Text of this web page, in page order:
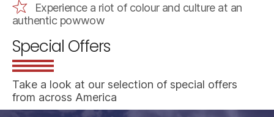
Experience a riot of colour and culture at an
authentic powwow
Special Offers
Take a look at our selection of special offers
from across America